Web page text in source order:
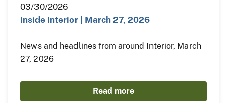
03/30/2026
Inside Interior | March 27, 2026
News and headlines from around Interior, March
27, 2026
Read more